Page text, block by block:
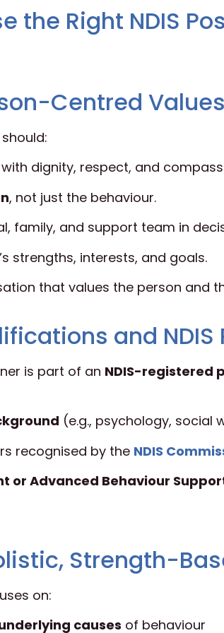
the Right NDIS
Centred Values
dignity, respect, and
, not just the behaviour.
family, and support team in
strengths, interests, and goals.
that values the person and
and
is part of an NDIS-registered
(e.g., psychology, social
recognised by the NDIS
or Advanced Behaviour
Strength-
on:
causes of behaviour